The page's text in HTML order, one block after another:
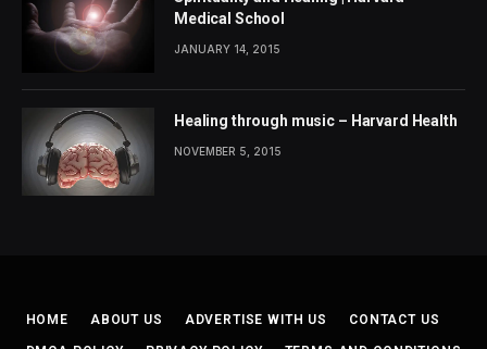
Medical School
JANUARY 14, 2015
Healing through music – Harvard Health
NOVEMBER 5, 2015
HOME ABOUT US ADVERTISE WITH US CONTACT US